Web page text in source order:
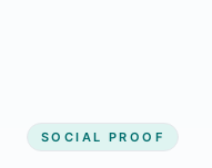
SOCIAL PROOF